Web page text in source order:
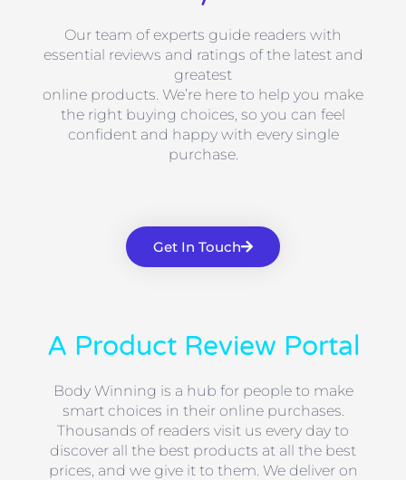
Our team of experts guide readers with
essential reviews and ratings of the latest and
greatest
online products. We’re here to help you make
the right buying choices, so you can feel
confident and happy with every single
purchase.
Get In Touch
A Product Review Portal
Body Winning is a hub for people to make
smart choices in their online purchases.
Thousands of readers visit us every day to
discover all the best products at all the best
prices, and we give it to them. We deliver on